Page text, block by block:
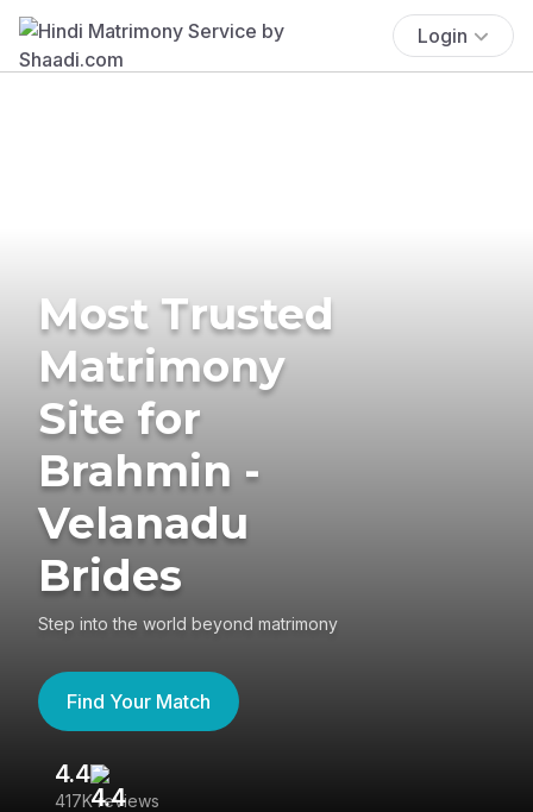
Login
Most Trusted
Matrimony
Site for
Brahmin -
Velanadu
Brides
Step into the world beyond matrimony
Find Your Match
4.4
417K reviews